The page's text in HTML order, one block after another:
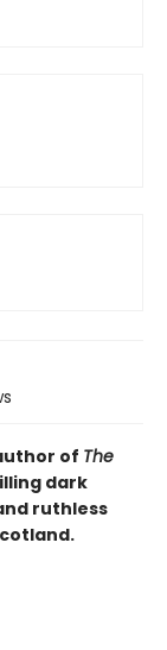
of The
dark
ruthless